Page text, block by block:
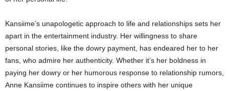
Kansiime’s unapologetic approach to life and relationships sets her
apart in the entertainment industry. Her willingness to share
personal stories, like the dowry payment, has endeared her to her
fans, who admire her authenticity. Whether it’s her boldness in
paying her dowry or her humorous response to relationship rumors,
Anne Kansiime continues to inspire others with her unique